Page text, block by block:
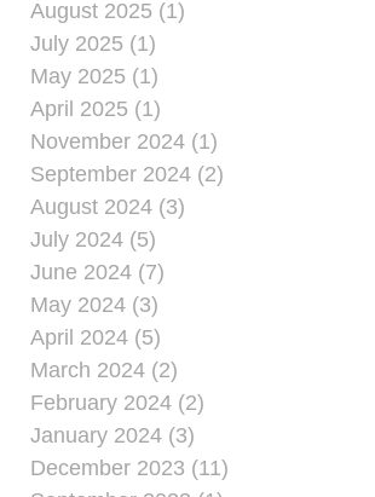
August 2025 (1)
July 2025 (1)
May 2025 (1)
April 2025 (1)
November 2024 (1)
September 2024 (2)
August 2024 (3)
July 2024 (5)
June 2024 (7)
May 2024 (3)
April 2024 (5)
March 2024 (2)
February 2024 (2)
January 2024 (3)
December 2023 (11)